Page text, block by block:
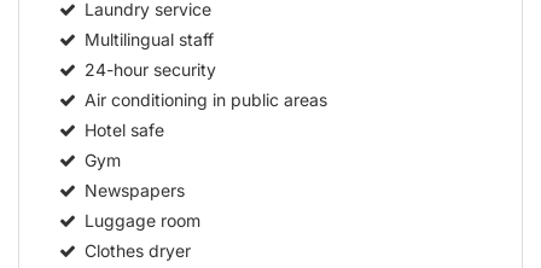
Laundry service
Multilingual staff
24-hour security
Air conditioning in public areas
Hotel safe
Gym
Newspapers
Luggage room
Clothes dryer